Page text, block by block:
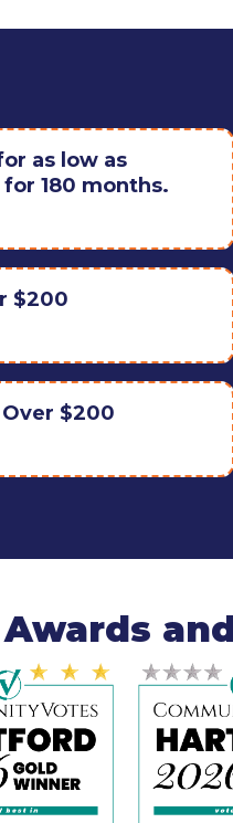
as low as
180 months.
$200
$200
Awards